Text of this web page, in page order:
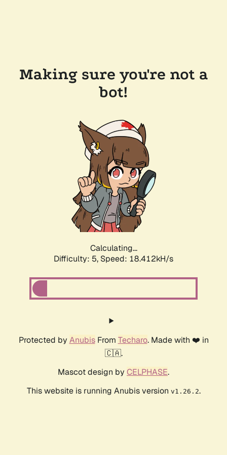
Making sure you're not a
bot!
Calculating...
Difficulty: 5, Speed: 18.412kH/s
Protected by AnubisFrom Techaro. Made with ❤️ in
🇨🇦.
Mascot design by CELPHASE.
This website is running Anubis version v1.26.2.